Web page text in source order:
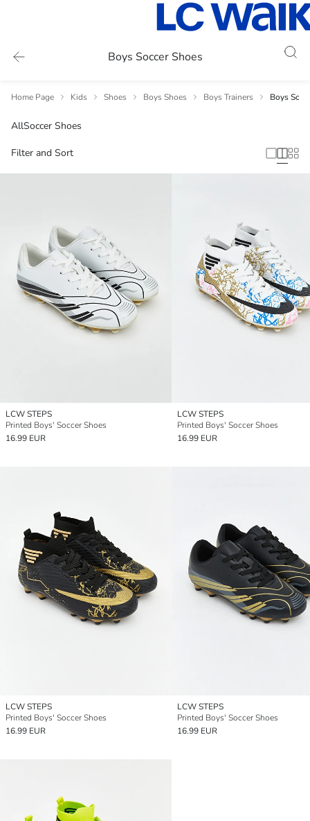
Boys Soccer Shoes
Home Page Kids Shoes Boys Shoes Boys Trainers Boys
AllSoccer Shoes
Filter and Sort
LCW STEPS
Printed Boys' Soccer Shoes
16.99 EUR
LCW STEPS
Printed Boys' Soccer Shoes
16.99 EUR
LCW STEPS
Printed Boys' Soccer Shoes
16.99 EUR
LCW STEPS
Printed Boys' Soccer Shoes
16.99 EUR